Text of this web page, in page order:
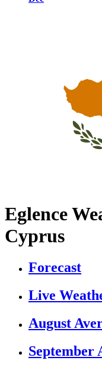
Eglence
Cyprus
Forecast
Live
August
September